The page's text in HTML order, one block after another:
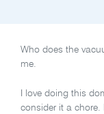
Who does the
me.
I love doing this
consider it a chore.